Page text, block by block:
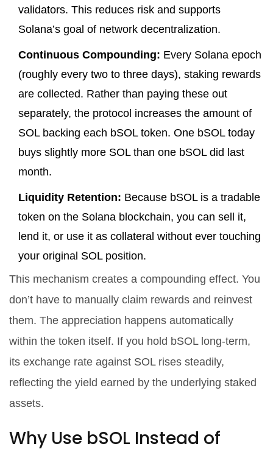
validators. This reduces risk and supports
Solana’s goal of network decentralization.
Continuous Compounding: Every Solana epoch
(roughly every two to three days), staking rewards
are collected. Rather than paying these out
separately, the protocol increases the amount of
SOL backing each bSOL token. One bSOL today
buys slightly more SOL than one bSOL did last
month.
Liquidity Retention: Because bSOL is a tradable
token on the Solana blockchain, you can sell it,
lend it, or use it as collateral without ever touching
your original SOL position.
This mechanism creates a compounding effect. You
don’t have to manually claim rewards and reinvest
them. The appreciation happens automatically
within the token itself. If you hold bSOL long-term,
its exchange rate against SOL rises steadily,
reflecting the yield earned by the underlying staked
assets.
Why Use bSOL Instead of